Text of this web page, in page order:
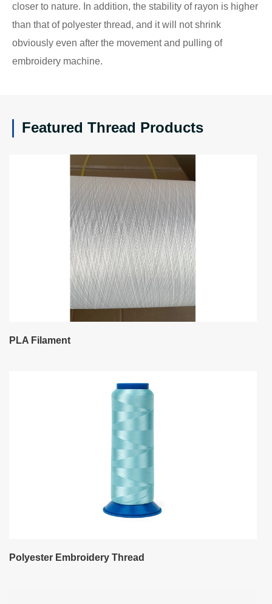
closer to nature. In addition, the stability of rayon is higher
than that of polyester thread, and it will not shrink
obviously even after the movement and pulling of
embroidery machine.
Featured Thread Products
PLA Filament
Polyester Embroidery Thread